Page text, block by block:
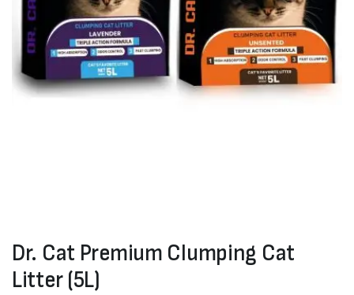
Dr. Cat Premium Clumping Cat
Litter (5L)